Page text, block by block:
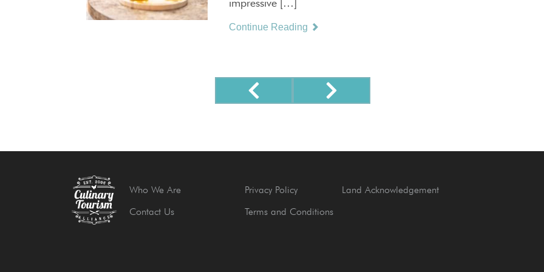
impressive […]
Continue Reading
Who We Are
Contact Us
Privacy Policy
Terms and Conditions
Land Acknowledgement